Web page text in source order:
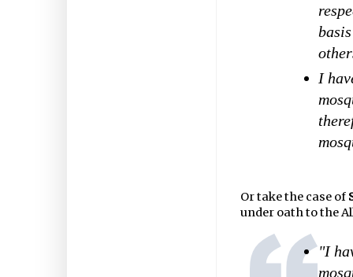
I
Or take the case of
under oath to the
"I